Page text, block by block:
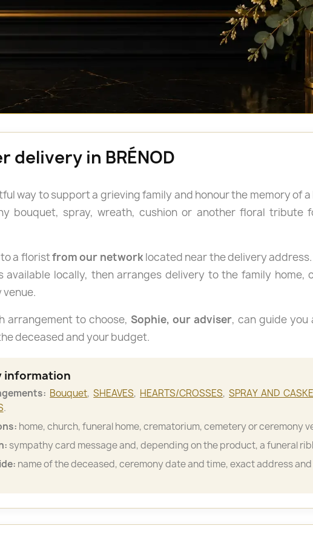
delivery in BRÉNOD
way to support a grieving family and honour the memory of a
bouquet, spray, wreath, cushion or another floral tribute
a floristfrom our networklocated near the delivery
available locally, then arranges delivery to the family home,
arrangement to choose, Sophie, our adviser, can guide you
deceased and your budget.
information
Bouquet,SHEAVES, HEARTS/CROSSES,SPRAY AND
.
home, church, funeral home, crematorium, cemetery or ceremony
sympathy card message and, depending on the product, a funeral
name of the deceased, ceremony date and time, exact address